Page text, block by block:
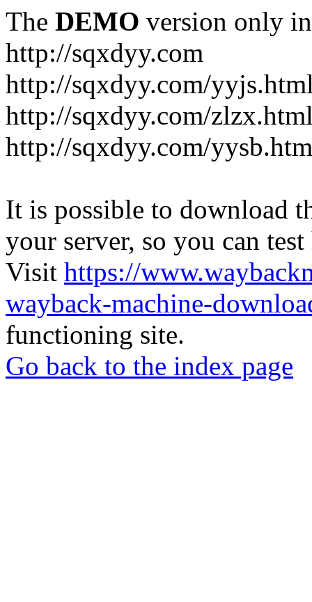
The DEMO version only
http://sqxdyy.com
http://sqxdyy.com/
http://sqxdyy.com/
http://sqxdyy.com/
It is possible to download
your server, so you can
Visit https://
wayback-machine-
functioning site.
Go back to the index page